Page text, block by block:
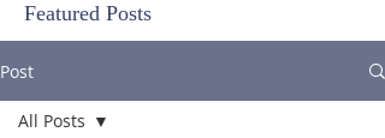
Featured Posts
Post
All Posts